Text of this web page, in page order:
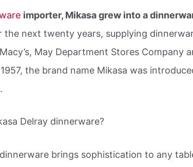
importer, Mikasa grew into a
the next twenty years, supplying
May Department Stores Company
the brand name Mikasa was
Delray dinnerware?
dinnerware brings sophistication to any